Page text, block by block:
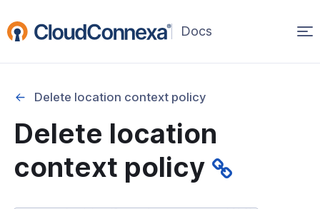
(opens
window)
API Overview
API credentials
Delete location context policy
Delete location
context policy